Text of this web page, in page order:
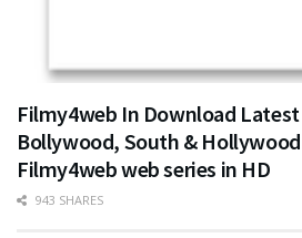
Filmy4web In Download Latest
Bollywood, South &
Filmy4web web series in HD
943 SHARES